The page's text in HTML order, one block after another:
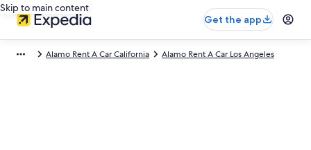
Skip to main content
Get the app
Alamo Rent A Car California Alamo Rent A Car Los Angeles